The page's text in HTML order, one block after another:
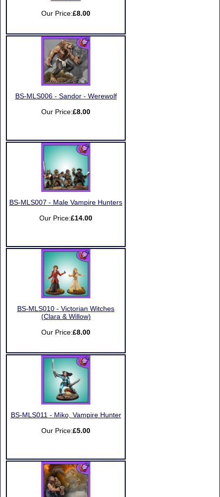
Our Price:£8.00
BS-MLS006 - Sandor - Werewolf
Our Price:£8.00
BS-MLS007 - Male Vampire Hunters
Our Price:£14.00
BS-MLS010 - Victorian Witches
(Clara & Willow)
Our Price:£8.00
BS-MLS011 - Miko, Vampire Hunter
Our Price:£5.00